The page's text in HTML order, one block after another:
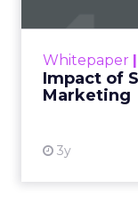
Whitepaper |
Impact of
Marketing
3y